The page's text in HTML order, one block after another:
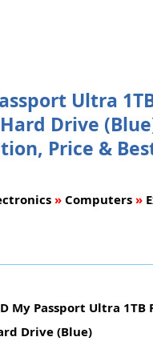
Ultra
Drive
Price &
» Computers »
My Passport Ultra
Drive (Blue)